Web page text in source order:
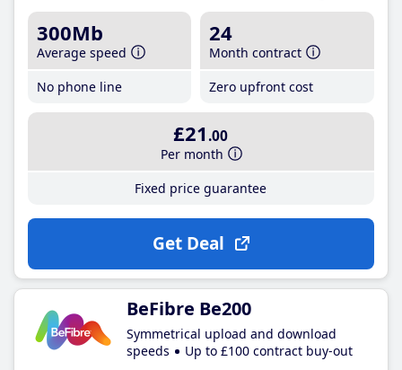
300Mb
Average speed
No phone line
24
Month contract
Zero upfront cost
£21 .00
Per month
Fixed price guarantee
Get Deal
BeFibre Be200
Symmetrical upload and download
speeds
Up to £100 contract buy-out